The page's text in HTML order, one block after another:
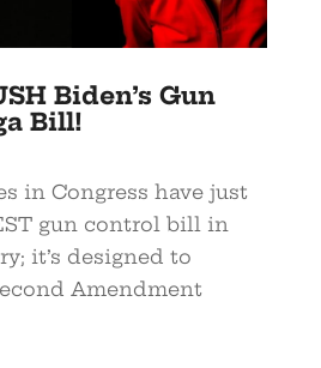
Biden’s Gun
Bill!
in Congress have just
gun control bill in
it’s designed to
Amendment